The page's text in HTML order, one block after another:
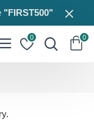
"FIRST500"
0 0